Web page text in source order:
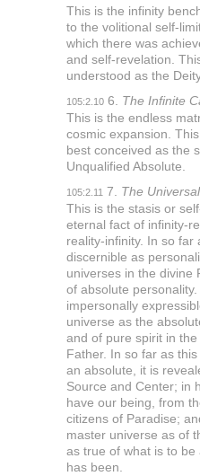
This is the infinity
to the volitional self-
which there was
and self-revelation.
understood as the
105:2.106. The Infinite
This is the endless
cosmic expansion.
best conceived as the
Unqualified Absolute.
105:2.117. The
This is the stasis or
eternal fact of infinity-
reality-infinity. In so far
discernible as
universes in the
of absolute
impersonally
universe as the
and of pure spirit in
Father. In so far as
an absolute, it is
Source and Center; in
have our being, from
citizens of Paradise;
master universe as of
as true of what is to
has been.